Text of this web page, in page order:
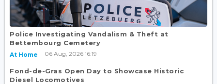
Police Investigating Vandalism & Theft at
Bettembourg Cemetery
At Home 06 Aug, 2026 16:19
Fond-de-Gras Open Day to Showcase Historic
Diesel Locomotives